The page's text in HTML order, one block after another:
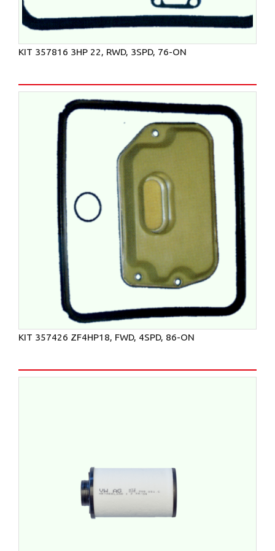
KIT 357816 3HP 22, RWD, 3SPD, 76-ON
KIT 357426 ZF4HP18, FWD, 4SPD, 86-ON